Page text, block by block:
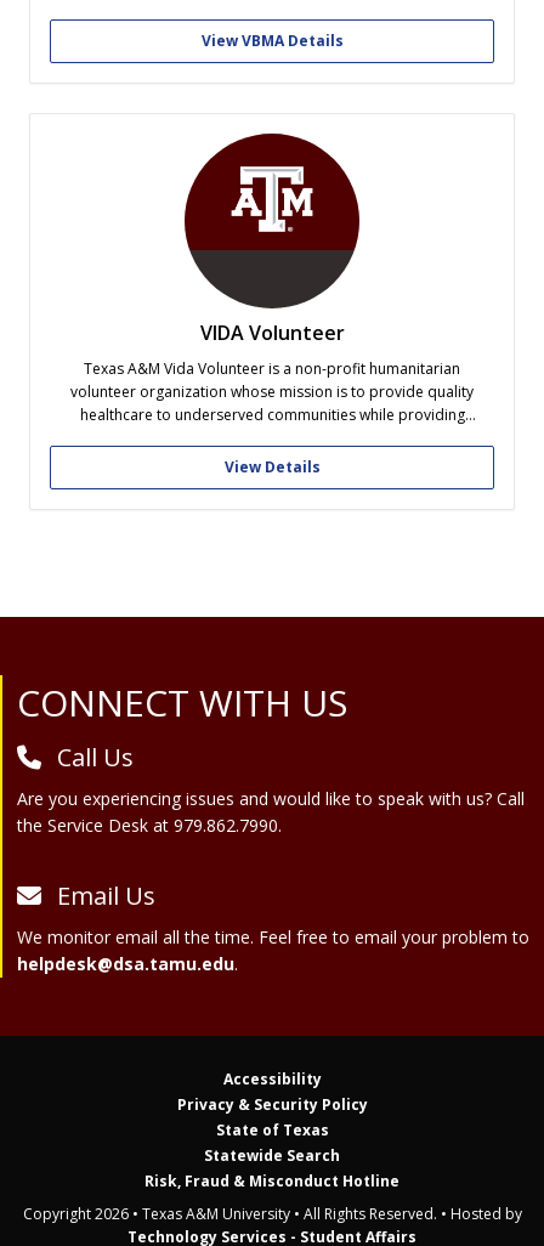
personal and professional goals.
View VBMA Details
VIDA Volunteer
Texas A&M Vida Volunteer is a non-profit humanitarian
volunteer organization whose mission is to provide quality
healthcare to underserved communities while providing
groups at other distinguished universities, our Vida team
recruits student volunteers and medical professionals, gathers
donations, and then travels to...
View Details
Site Footer
CONNECT WITH US
Call Us
Are you experiencing issues and would like to speak with us? Call
the Service Desk at 979.862.7990.
Email Us
We monitor email all the time. Feel free to email your problem to
helpdesk@dsa.tamu.edu.
Accessibility
Privacy & Security Policy
State of Texas
Statewide Search
Risk, Fraud & Misconduct Hotline
Copyright 2026 • Texas A&M University • All Rights Reserved. • Hosted by
Technology Services - Student Affairs